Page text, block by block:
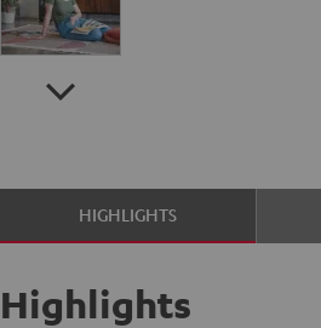
HIGHLIGHTS
Highlights